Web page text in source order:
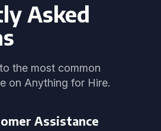
Asked
the most common
on Anything for Hire.
Assistance